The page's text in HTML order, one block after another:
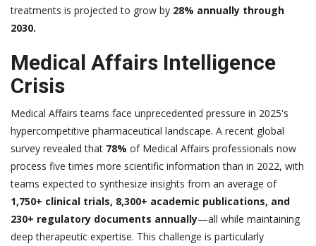
treatments is projected to grow by 28% annually through
2030.
Medical Affairs Intelligence
Crisis
Medical Affairs teams face unprecedented pressure in 2025's
hypercompetitive pharmaceutical landscape. A recent global
survey revealed that 78% of Medical Affairs professionals now
process five times more scientific information than in 2022, with
teams expected to synthesize insights from an average of
1,750+ clinical trials, 8,300+ academic publications, and
230+ regulatory documents annually—all while maintaining
deep therapeutic expertise. This challenge is particularly